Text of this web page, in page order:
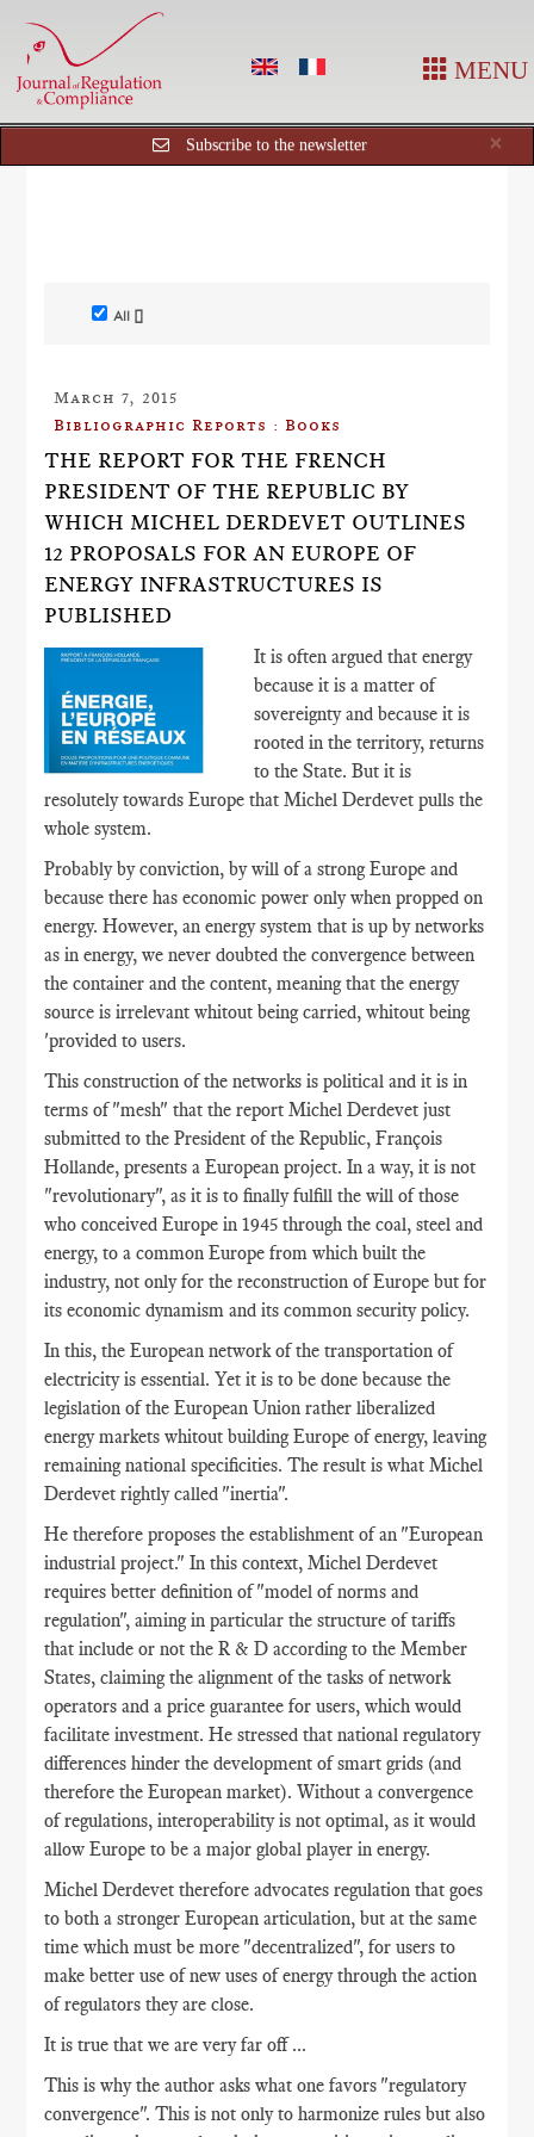
MENU
×
Subscribe to the newsletter
All []
March 7, 2015
Bibliographic Reports : Books
THE REPORT FOR THE FRENCH
PRESIDENT OF THE REPUBLIC BY
WHICH MICHEL DERDEVET OUTLINES
12 PROPOSALS FOR AN EUROPE OF
ENERGY INFRASTRUCTURES IS
PUBLISHED
It is often argued that energy
because it is a matter of
sovereignty and because it is
rooted in the territory, returns
to the State. But it is
resolutely towards Europe that Michel Derdevet pulls the
whole system.
Probably by conviction, by will of a strong Europe and
because there has economic power only when propped on
energy. However, an energy system that is up by networks
as in energy, we never doubted the convergence between
the container and the content, meaning that the energy
source is irrelevant whitout being carried, whitout being
'provided to users.
This construction of the networks is political and it is in
terms of "mesh" that the report Michel Derdevet just
submitted to the President of the Republic, François
Hollande, presents a European project. In a way, it is not
"revolutionary", as it is to finally fulfill the will of those
who conceived Europe in 1945 through the coal, steel and
energy, to a common Europe from which built the
industry, not only for the reconstruction of Europe but for
its economic dynamism and its common security policy.
In this, the European network of the transportation of
electricity is essential. Yet it is to be done because the
legislation of the European Union rather liberalized
energy markets whitout building Europe of energy, leaving
remaining national specificities. The result is what Michel
Derdevet rightly called "inertia".
He therefore proposes the establishment of an "European
industrial project." In this context, Michel Derdevet
requires better definition of "model of norms and
regulation", aiming in particular the structure of tariffs
that include or not the R & D according to the Member
States, claiming the alignment of the tasks of network
operators and a price guarantee for users, which would
facilitate investment. He stressed that national regulatory
differences hinder the development of smart grids (and
therefore the European market). Without a convergence
of regulations, interoperability is not optimal, as it would
allow Europe to be a major global player in energy.
Michel Derdevet therefore advocates regulation that goes
to both a stronger European articulation, but at the same
time which must be more "decentralized", for users to
make better use of new uses of energy through the action
of regulators they are close.
It is true that we are very far off ...
This is why the author asks what one favors "regulatory
convergence". This is not only to harmonize rules but also